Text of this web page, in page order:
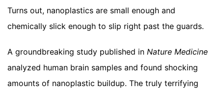
Turns out, nanoplastics are small enough and
chemically slick enough to slip right past the guards.
A groundbreaking study published in Nature Medicine
analyzed human brain samples and found shocking
amounts of nanoplastic buildup. The truly terrifying